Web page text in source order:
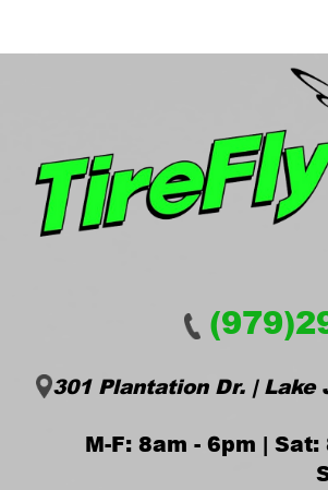
301 Plantation Dr. | Lake
M-F: 8am - 6pm | Sat: